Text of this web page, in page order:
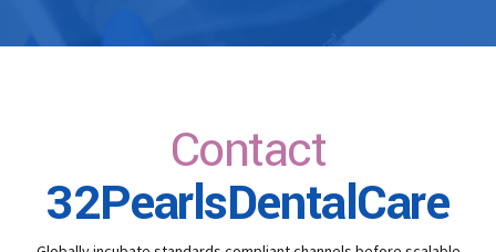
Contact
32PearlsDentalCare